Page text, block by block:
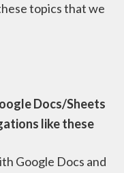
topics that we
Docs/Sheets
like these
Google Docs and